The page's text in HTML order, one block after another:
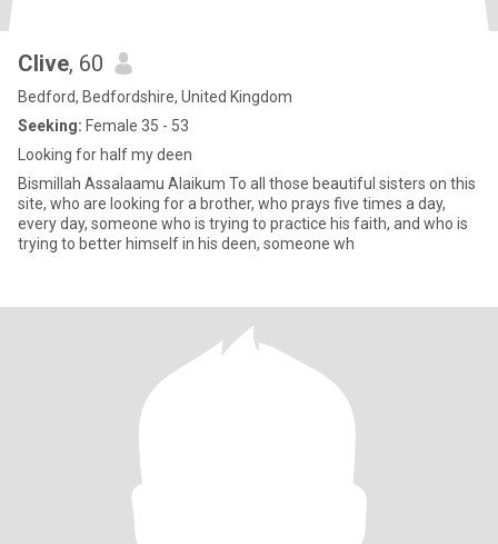
Clive, 60
Bedford, Bedfordshire, United Kingdom
Seeking: Female 35 - 53
Looking for half my deen
Bismillah Assalaamu Alaikum To all those beautiful sisters on this
site, who are looking for a brother, who prays five times a day,
every day, someone who is trying to practice his faith, and who is
trying to better himself in his deen, someone wh